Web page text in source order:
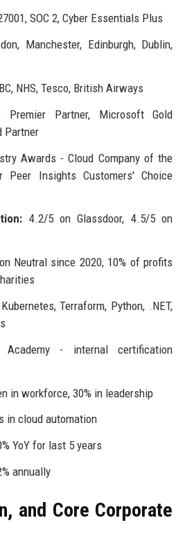
SOC 2, Cyber Essentials Plus
Manchester, Edinburgh, Dublin,
NHS, Tesco, British Airways
Partner, Microsoft Gold
Partner
Awards - Cloud Company of the
Peer Insights Customers' Choice
4.2/5 on Glassdoor, 4.5/5 on
Neutral since 2020, 10% of profits
Terraform, Python, .NET,
- internal certification
in workforce, 30% in leadership
in cloud automation
YoY for last 5 years
annually
and Core Corporate